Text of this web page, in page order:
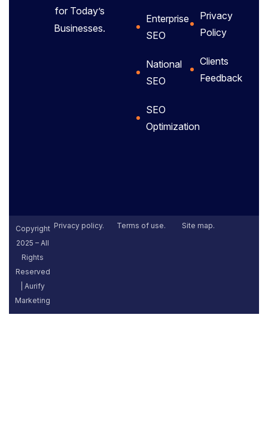
for Today’s
Businesses.
Enterprise
SEO
National
SEO
SEO
Optimization
Privacy
Policy
Clients
Feedback
Copyright
2025 – All
Rights
Reserved
| Aurify
Marketing
Privacy policy. Terms of use. Site map.